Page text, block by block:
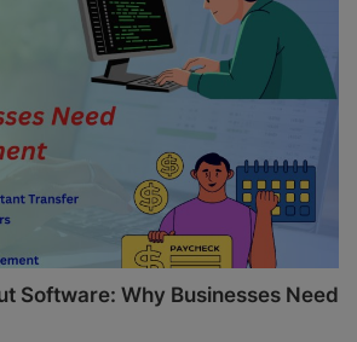
Software: Why Businesses Need